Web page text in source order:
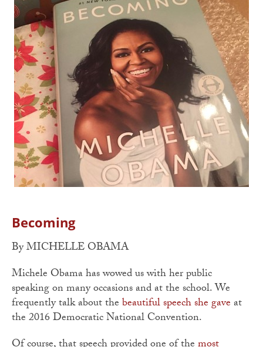
Becoming
By MICHELLE OBAMA
Michele Obama has wowed us with her public
speaking on many occasions and at the school. We
frequently talk about thebeautiful speech she gaveat
the 2016 Democratic National Convention.